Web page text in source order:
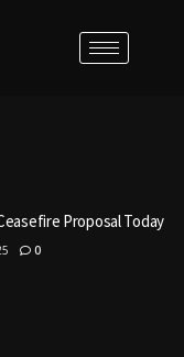
Proposal Today
0